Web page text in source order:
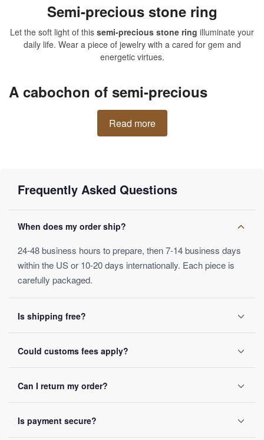
Semi-precious stone ring
Let the soft light of this semi-precious stone ring illuminate your
daily life. Wear a piece of jewelry with a cared for gem and
energetic virtues.
A cabochon of semi-precious
stones on a masterful ring
Implement this natural stone into your daily life to never
wardrobe.
Categories:Tiger Eye Ring
Read more
Frequently Asked Questions
When does my order ship?
24-48 business hours to prepare, then 7-14 business days
within the US or 10-20 days internationally. Each piece is
carefully packaged.
Is shipping free?
Orders ship within 24-48 business hours.
Could customs fees apply?
local customs authorities and not included in the listed
price.
Can I return my order?
Is payment secure?